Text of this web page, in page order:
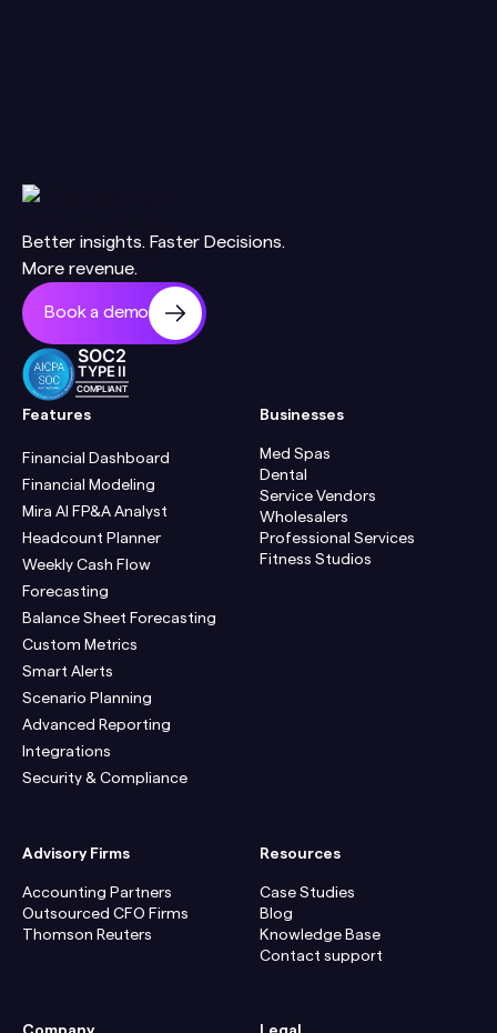
Better insights. Faster Decisions.
More revenue.
Book a demo
SOC2
TYPE II
COMPLIANT
Features
Financial Dashboard
Financial Modeling
Mira AI FP&A Analyst
Headcount Planner
Weekly Cash Flow
Forecasting
Balance Sheet Forecasting
Custom Metrics
Smart Alerts
Scenario Planning
Advanced Reporting
Integrations
Security & Compliance
Businesses
Med Spas
Dental
Service Vendors
Wholesalers
Professional Services
Fitness Studios
Advisory Firms
Accounting Partners
Outsourced CFO Firms
Thomson Reuters
Resources
Case Studies
Blog
Knowledge Base
Contact support